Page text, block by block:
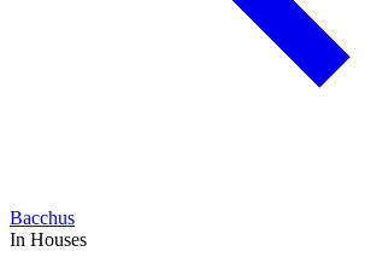
Bacchus
In Houses